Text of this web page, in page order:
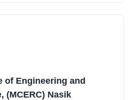
of Engineering and
(MCERC) Nasik